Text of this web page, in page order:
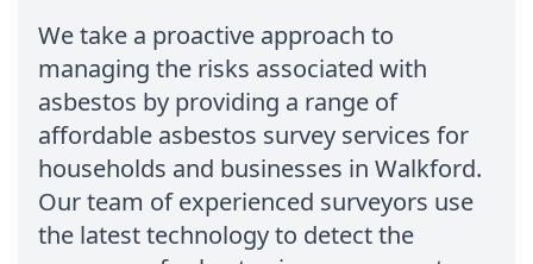
We take a proactive approach to
managing the risks associated with
asbestos by providing a range of
affordable asbestos survey services for
households and businesses in Walkford.
Our team of experienced surveyors use
the latest technology to detect the